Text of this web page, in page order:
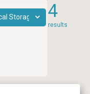
4
results